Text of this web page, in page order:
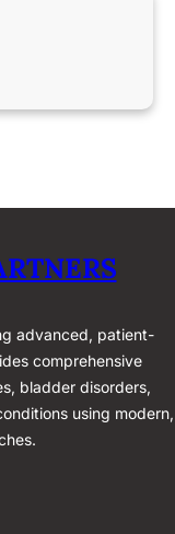
advanced, patient-
comprehensive
bladder disorders,
using modern,